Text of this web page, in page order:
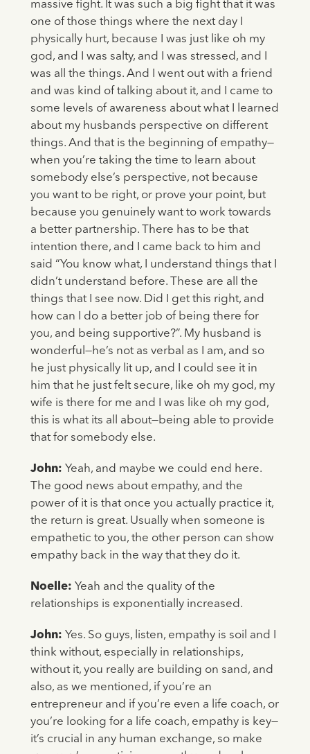
massive fight. It was such a big fight that it was
one of those things where the next day I
physically hurt, because I was just like oh my
god, and I was salty, and I was stressed, and I
was all the things. And I went out with a friend
and was kind of talking about it, and I came to
some levels of awareness about what I learned
about my husbands perspective on different
things. And that is the beginning of empathy—
when you’re taking the time to learn about
somebody else’s perspective, not because
you want to be right, or prove your point, but
because you genuinely want to work towards
a better partnership. There has to be that
intention there, and I came back to him and
said “You know what, I understand things that I
didn’t understand before. These are all the
things that I see now. Did I get this right, and
how can I do a better job of being there for
you, and being supportive?”. My husband is
wonderful—he’s not as verbal as I am, and so
he just physically lit up, and I could see it in
him that he just felt secure, like oh my god, my
wife is there for me and I was like oh my god,
this is what its all about—being able to provide
that for somebody else.
John: Yeah, and maybe we could end here.
The good news about empathy, and the
power of it is that once you actually practice it,
the return is great. Usually when someone is
empathetic to you, the other person can show
empathy back in the way that they do it.
Noelle: Yeah and the quality of the
relationships is exponentially increased.
John: Yes. So guys, listen, empathy is soil and I
think without, especially in relationships,
without it, you really are building on sand, and
also, as we mentioned, if you’re an
entrepreneur and if you’re even a life coach, or
you’re looking for a life coach, empathy is key—
it’s crucial in any human exchange, so make